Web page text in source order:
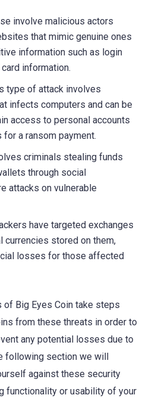
involve malicious actors
that mimic genuine ones
information such as login
information.
type of attack involves
infects computers and can be
access to personal accounts
a ransom payment.
criminals stealing funds
through social
attacks on vulnerable
have targeted exchanges
currencies stored on them,
losses for those affected
Big Eyes Coin take steps
from these threats in order to
any potential losses due to
following section we will
against these security
functionality or usability of your